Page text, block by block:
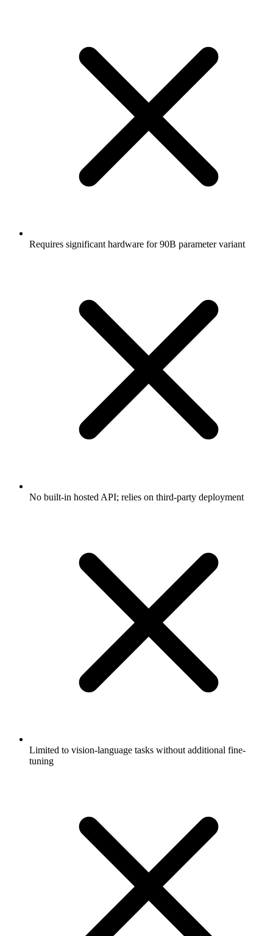
Requires significant hardware for 90B parameter variant
No built-in hosted API; relies on third-party deployment
Limited to vision-language tasks without additional fine-
tuning